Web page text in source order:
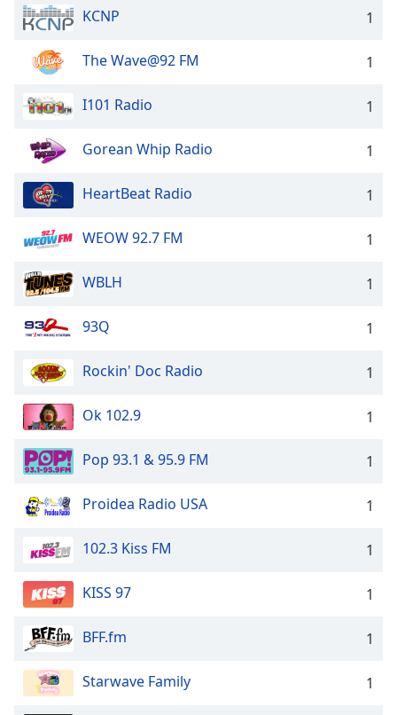
KCNP 1
The Wave@92 FM 1
I101 Radio 1
Gorean Whip Radio 1
HeartBeat Radio 1
WEOW 92.7 FM 1
WBLH 1
93Q 1
Rockin' Doc Radio 1
Ok 102.9 1
Pop 93.1 & 95.9 FM 1
Proidea Radio USA 1
102.3 Kiss FM 1
KISS 97 1
BFF.fm 1
Starwave Family 1